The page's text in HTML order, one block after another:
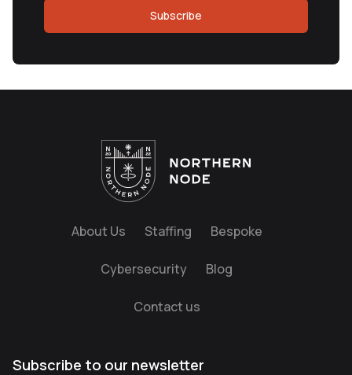
Subscribe
About Us Staffing Bespoke
Cybersecurity Blog
Contact us
Subscribe to our newsletter